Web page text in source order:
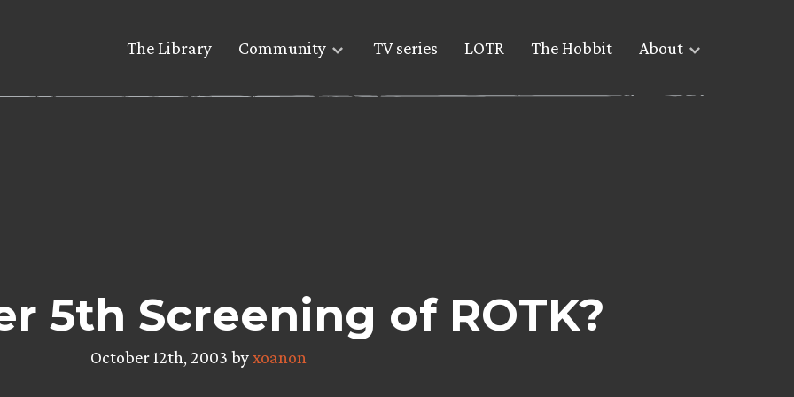
The Library Community TV series LOTR The Hobbit About
5th Screening of ROTK?
October 12th, 2003 byxoanon